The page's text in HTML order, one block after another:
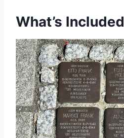
What’s Included